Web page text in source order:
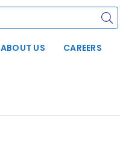
ABOUT US CAREERS